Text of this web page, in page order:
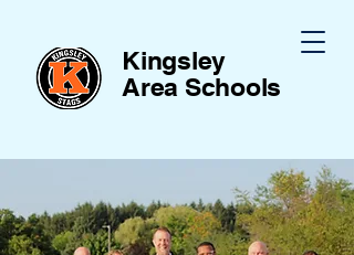
Kingsley
Area Schools